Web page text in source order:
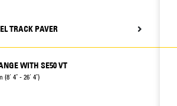
TRACK PAVER
WITH SE50 VT
(8' 4" - 26' 4")